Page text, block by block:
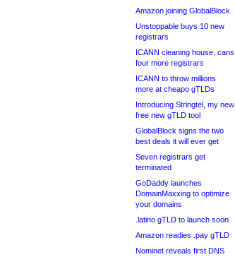
Amazon joining GlobalBlock
Unstoppable buys 10 new
registrars
ICANN cleaning house, cans
four more registrars
ICANN to throw millions
more at cheapo gTLDs
Introducing Stringtel, my new
free new gTLD tool
GlobalBlock signs the two
best deals it will ever get
Seven registrars get
terminated
GoDaddy launches
DomainMaxxing to optimize
your domains
.latino gTLD to launch soon
Amazon readies .pay gTLD
Nominet reveals first DNS